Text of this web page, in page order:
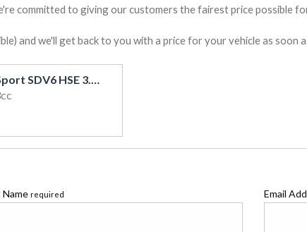
committed to giving our customers the fairest price possible
and we'll get back to you with a price for your vehicle as soon
2018 Land Rover Range Rover Sport SDV6 HSE 3.0D/4WD
Name required Email